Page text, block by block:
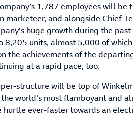
1,787 employees will be
marketeer, and alongside Chief
huge growth during the past
8,205 units, almost 5,000 of
the achievements of the
at a rapid pace, too.
structure will be top of
world’s most flamboyant and
hurtle ever-faster towards an